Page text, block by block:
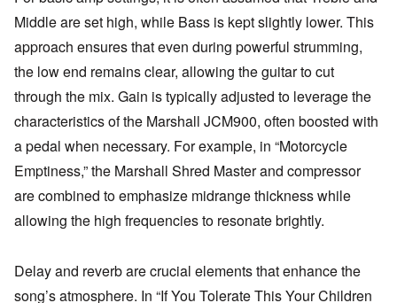
Middle are set high, while Bass is kept slightly lower. This
approach ensures that even during powerful strumming,
the low end remains clear, allowing the guitar to cut
through the mix. Gain is typically adjusted to leverage the
characteristics of the Marshall JCM900, often boosted with
a pedal when necessary. For example, in “Motorcycle
Emptiness,” the Marshall Shred Master and compressor
are combined to emphasize midrange thickness while
allowing the high frequencies to resonate brightly.
Delay and reverb are crucial elements that enhance the
song’s atmosphere. In “If You Tolerate This Your Children